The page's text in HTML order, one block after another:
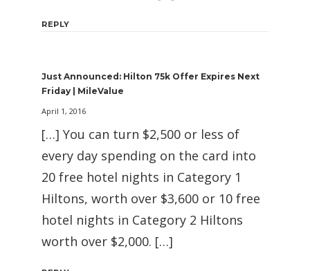
REPLY
Just Announced: Hilton 75k Offer Expires Next
Friday | MileValue
April 1, 2016
[…] You can turn $2,500 or less of
every day spending on the card into
20 free hotel nights in Category 1
Hiltons, worth over $3,600 or 10 free
hotel nights in Category 2 Hiltons
worth over $2,000. […]